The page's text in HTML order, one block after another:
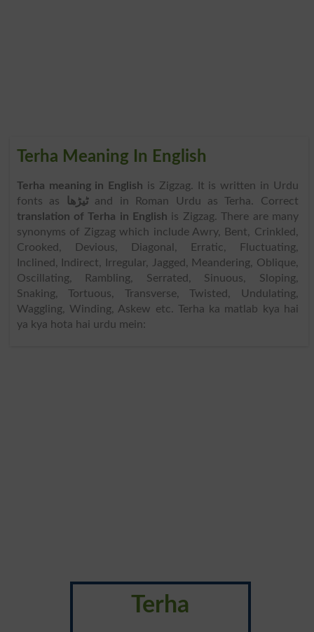
Terha Meaning In English
Terha meaning in English is Zigzag. It is written in Urdu
fonts as
ٹیڑھاand in Roman Urdu as Terha. Correct
translation of Terha in English is Zigzag. There are many
synonyms of Zigzag which include Awry, Bent, Crinkled,
Crooked, Devious, Diagonal, Erratic, Fluctuating,
Inclined, Indirect, Irregular, Jagged, Meandering, Oblique,
Oscillating, Rambling, Serrated, Sinuous, Sloping,
Snaking, Tortuous, Transverse, Twisted, Undulating,
Waggling, Winding, Askew etc. Terha ka matlab kya hai
ya kya hota hai urdu mein:
Terha